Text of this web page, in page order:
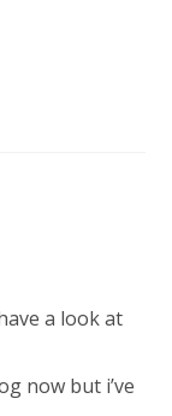
a look at
now but i’ve